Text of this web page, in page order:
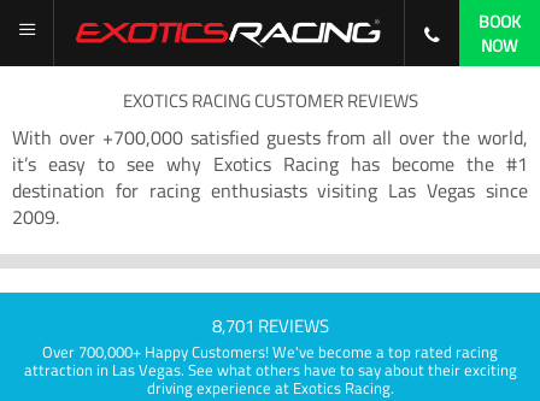
BOOK
NOW
EXOTICS RACING CUSTOMER REVIEWS
With over +700,000 satisfied guests from all over the world,
it’s easy to see why Exotics Racing has become the #1
destination for racing enthusiasts visiting Las Vegas since
2009.
8,701 REVIEWS
Over 700,000+ Happy Customers! We've become a top rated racing
attraction in Las Vegas. See what others have to say about their exciting
driving experience at Exotics Racing.